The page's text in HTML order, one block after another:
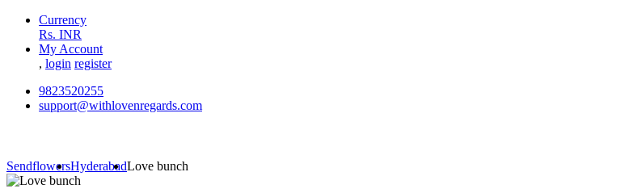
Currency
Rs. INR
My Account
, login register
9823520255
support@withlovenregards.com
SendflowersHyderabadLove bunch